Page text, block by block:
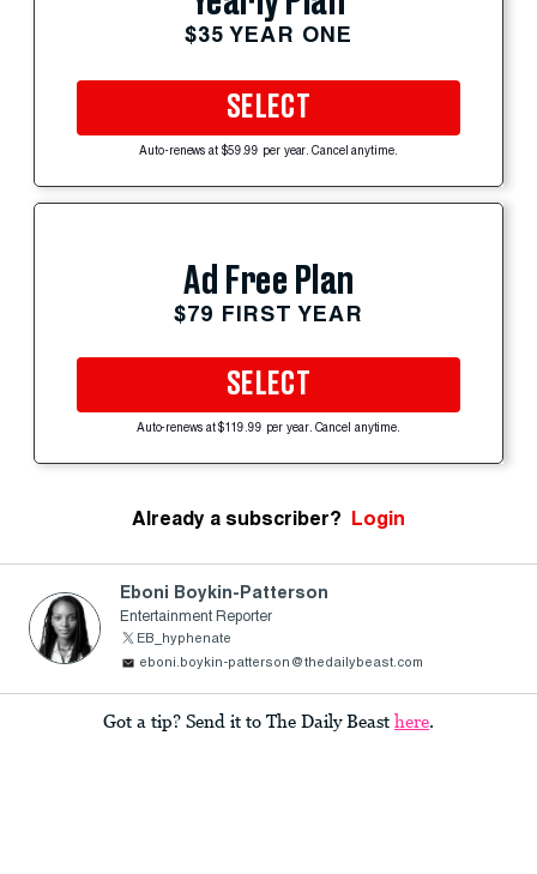
$35 YEAR ONE
SELECT
Auto-renews at $59.99 per year. Cancel anytime.
Ad Free Plan
$79 FIRST YEAR
SELECT
Auto-renews at $119.99 per year. Cancel anytime.
Already a subscriber? Login
Eboni Boykin-Patterson
Entertainment Reporter
EB_hyphenate
eboni.boykin-patterson@thedailybeast.com
Got a tip? Send it to The Daily Beast here